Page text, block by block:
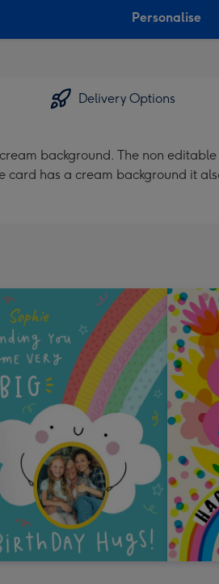
Personalise
Delivery Options
background. The non
has a cream background it